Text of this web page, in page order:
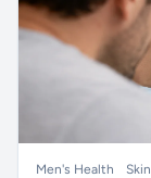
Men's Health